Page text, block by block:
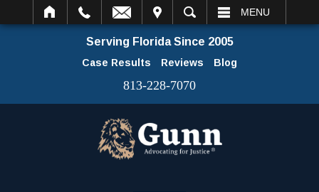
SEARCH MENU
Serving Florida Since 2005
Case Results Reviews Blog
813-228-7070